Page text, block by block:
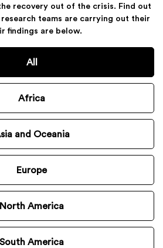
recovery out of the crisis. Find out
teams are carrying out their
findings are below.
All
Africa
and Oceania
Europe
North America
South America